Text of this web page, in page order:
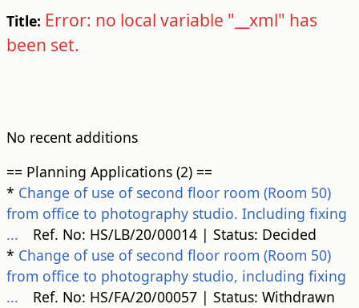
Title: Error: no local variable "__xml" has
been set.
No recent additions
== Planning Applications (2) ==
* Change of use of second floor room (Room 50)
from office to photography studio. Including fixing
...
Ref. No: HS/LB/20/00014 | Status: Decided
* Change of use of second floor room (Room 50)
from office to photography studio, including fixing
...
Ref. No: HS/FA/20/00057 | Status: Withdrawn